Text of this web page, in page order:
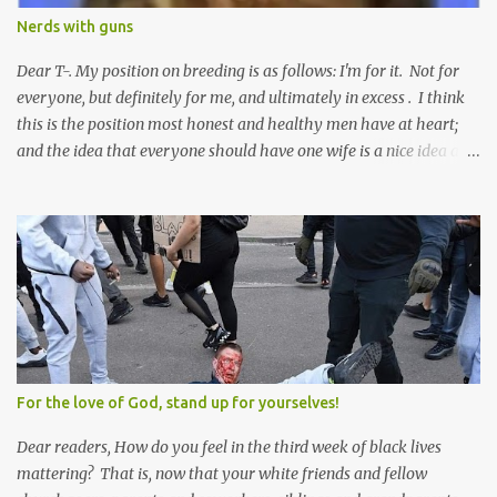
Nerds with guns
Dear T-. My position on breeding is as follows: I'm for it. Not for
everyone, but definitely for me, and ultimately in excess . I think
this is the position most honest and healthy men have at heart;
and the idea that everyone should have one wife is a nice idea and
Solomon and 999 guys are left horny and angry and jealous --
and what do you do with the majority of your women? Sure
they're all yours; but are they really? Do you really have the time
to sweet-talk and caress all of them enough to make them really
love you? And can you keep enough of an eye on them to bar
them from the other 999 horn-dogs? Too much work if you ask
me.
For the love of God, stand up for yourselves!
Dear readers, How do you feel in the third week of black lives
mattering? That is, now that your white friends and fellow